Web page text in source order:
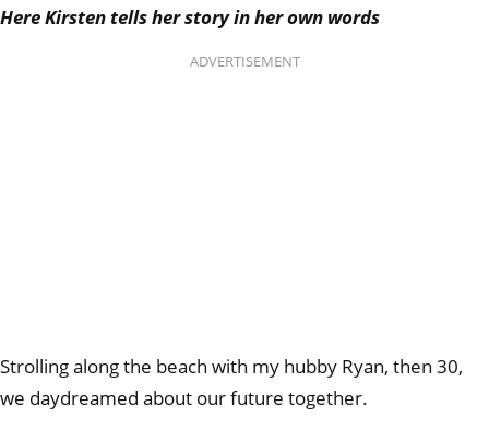
Here Kirsten tells her story in her own words
ADVERTISEMENT
Strolling along the beach with my hubby Ryan, then 30,
we daydreamed about our future together.